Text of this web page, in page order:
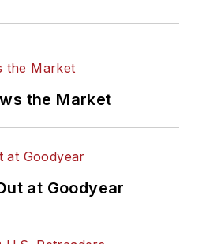
the Market
at Goodyear